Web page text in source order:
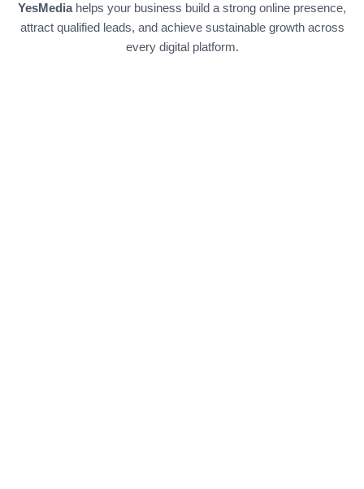
YesMediahelps your business build a strong online presence,
attract qualified leads, and achieve sustainable growth across
every digital platform.